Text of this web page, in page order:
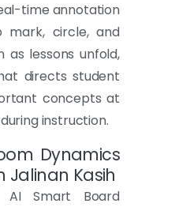
time annotation
mark, circle, and
as lessons unfold,
directs student
concepts at
instruction.
Dynamics
Jalinan Kasih
Smart Board